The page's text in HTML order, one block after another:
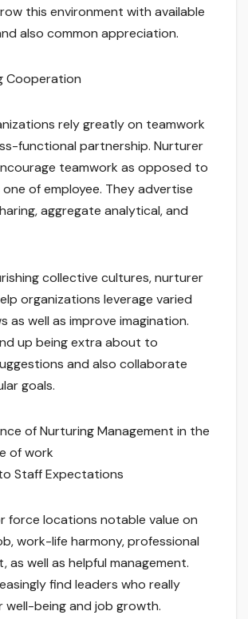
this environment with available
also common appreciation.
Cooperation
rely greatly on teamwork
functional partnership. Nurturer
teamwork as opposed to
of employee. They advertise
aggregate analytical, and
collective cultures, nurturer
organizations leverage varied
as well as improve imagination.
up being extra about to
and also collaborate
goals.
of Nurturing Management in the
of work
Staff Expectations
force locations notable value on
work-life harmony, professional
as well as helpful management.
find leaders who really
being and job growth.